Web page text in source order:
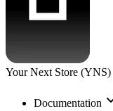
Your Next Store (YNS)
Documentation